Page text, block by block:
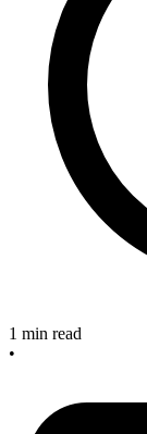
1 min read
•